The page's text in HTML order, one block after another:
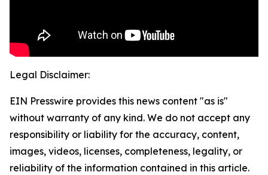
Legal Disclaimer:
EIN Presswire provides this news content "as is"
without warranty of any kind. We do not accept any
responsibility or liability for the accuracy, content,
images, videos, licenses, completeness, legality, or
reliability of the information contained in this article.